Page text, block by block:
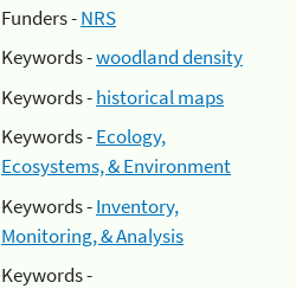
Funders -NRS
Keywords -woodland density
Keywords -historical maps
Keywords -Ecology,
Ecosystems, & Environment
Keywords -Inventory,
Monitoring, & Analysis
Keywords -